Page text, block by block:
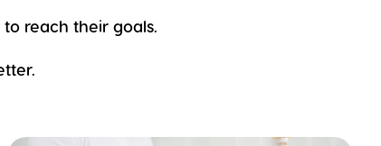
reach their goals.